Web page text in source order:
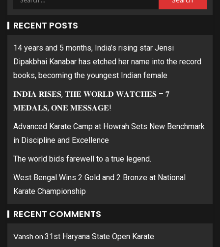
RECENT POSTS
14 years and 5 months, India’s rising star Jensi
Dipakbhai Kanabar has etched her name into the record
books, becoming the youngest Indian female
𝐈𝐍𝐃𝐈𝐀 𝐑𝐈𝐒𝐄𝐒, 𝐓𝐇𝐄 𝐖𝐎𝐑𝐋𝐃 𝐖𝐀𝐓𝐂𝐇𝐄𝐒 – 𝟕
𝐌𝐄𝐃𝐀𝐋𝐒, 𝐎𝐍𝐄 𝐌𝐄𝐒𝐒𝐀𝐆𝐄!
Advanced Karate Camp at Howrah Sets New Benchmark
in Discipline and Excellence
The world bids farewell to a true legend.
West Bengal Wins 2 Gold and 2 Bronze at National
Karate Championship
RECENT COMMENTS
Vanshon31st Haryana State Open Karate